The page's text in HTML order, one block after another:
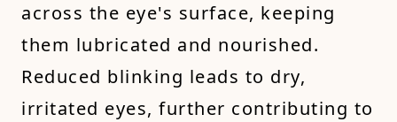
across the eye's surface, keeping
them lubricated and nourished.
Reduced blinking leads to dry,
irritated eyes, further contributing to